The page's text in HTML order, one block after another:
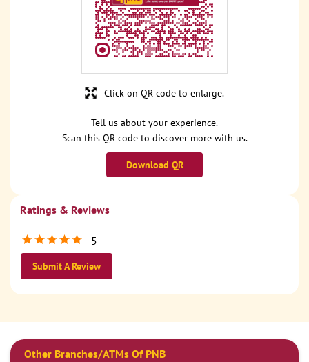
Tell us about your experience.
Scan this QR code to discover more with us.
Download QR
Click on QR code to enlarge.
Ratings & Reviews
5
Submit A Review
Other Branches/ATMs Of PNB